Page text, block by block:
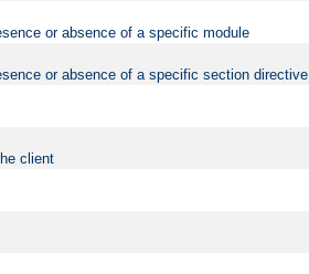
or absence of a specific module
or absence of a specific section directive
client